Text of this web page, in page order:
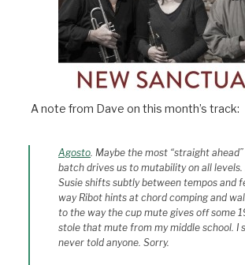
A note from Dave on this month’s track:
Agosto. Maybe the most “straight
batch drives us to mutability on all
Susie shifts subtly between tempos and
way Ribot hints at chord comping and
to the way the cup mute gives off some
stole that mute from my middle school. I
never told anyone. Sorry.